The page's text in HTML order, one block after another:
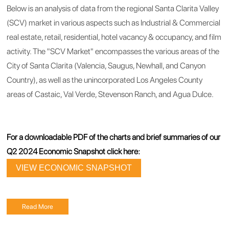
Below is an analysis of data from the regional Santa Clarita Valley
(SCV) market in various aspects such as Industrial & Commercial
real estate, retail, residential, hotel vacancy & occupancy, and film
activity. The "SCV Market" encompasses the various areas of the
City of Santa Clarita (Valencia, Saugus, Newhall, and Canyon
Country), as well as the unincorporated Los Angeles County
areas of Castaic, Val Verde, Stevenson Ranch, and Agua Dulce.
For a downloadable PDF of the charts and brief summaries of our
Q2 2024 Economic Snapshot click here:
VIEW ECONOMIC SNAPSHOT
Read More